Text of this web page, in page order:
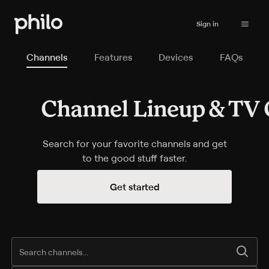
Sign in
Channels Features Devices FAQs
Channel Lineup & TV
Search for your favorite channels and get
to the good stuff faster.
Start your subscription
Get started